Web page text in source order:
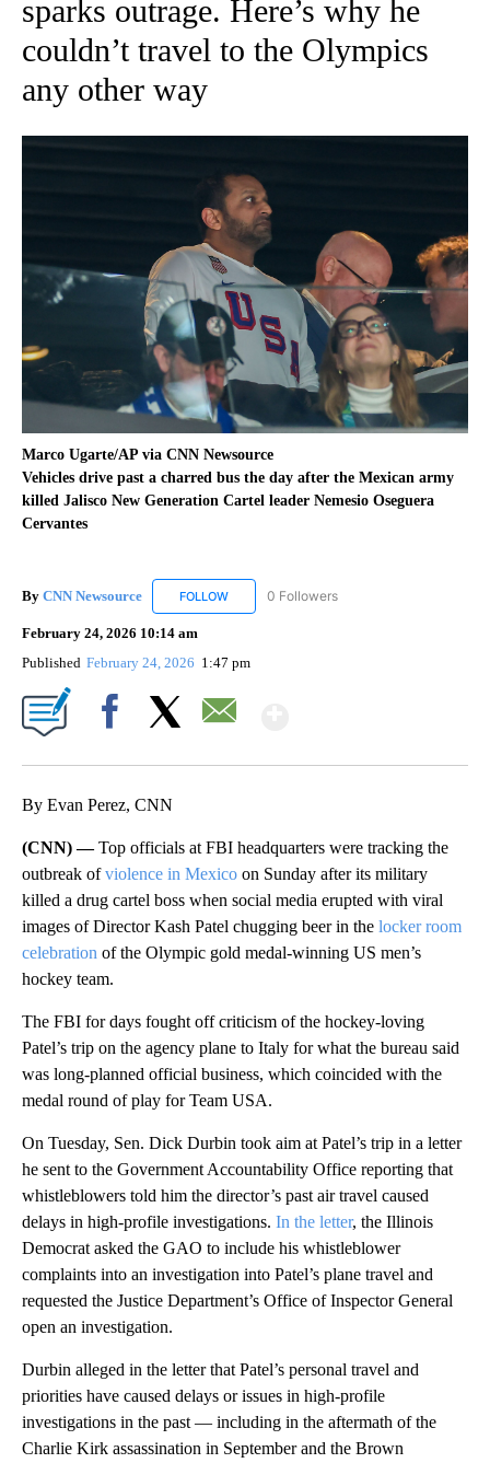
sparks outrage. Here’s why he
couldn’t travel to the Olympics
any other way
Marco Ugarte/AP via CNN Newsource
Vehicles drive past a charred bus the day after the Mexican army
killed Jalisco New Generation Cartel leader Nemesio Oseguera
Cervantes
By CNN Newsource FOLLOW FOLLOW "CNN NEWSOURCE" TO RECEIVE
0 Followers
February 24, 2026 10:14 am
Published February 24, 2026 1:47 pm
By Evan Perez, CNN
(CNN) —Top officials at FBI headquarters were tracking the
outbreak ofviolence in Mexico on Sunday after its military
killed a drug cartel boss when social media erupted with viral
images of Director Kash Patel chugging beer in the locker room
celebration of the Olympic gold medal-winning US men’s
hockey team.
The FBI for days fought off criticism of the hockey-loving
Patel’s trip on the agency plane to Italy for what the bureau said
was long-planned official business, which coincided with the
medal round of play for Team USA.
On Tuesday, Sen. Dick Durbin took aim at Patel’s trip in a letter
he sent to the Government Accountability Office reporting that
whistleblowers told him the director’s past air travel caused
delays in high-profile investigations. In the letter, the Illinois
Democrat asked the GAO to include his whistleblower
complaints into an investigation into Patel’s plane travel and
requested the Justice Department’s Office of Inspector General
open an investigation.
Durbin alleged in the letter that Patel’s personal travel and
priorities have caused delays or issues in high-profile
investigations in the past — including in the aftermath of the
Charlie Kirk assassination in September and the Brown